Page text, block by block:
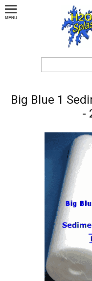
Big Blue 1
-